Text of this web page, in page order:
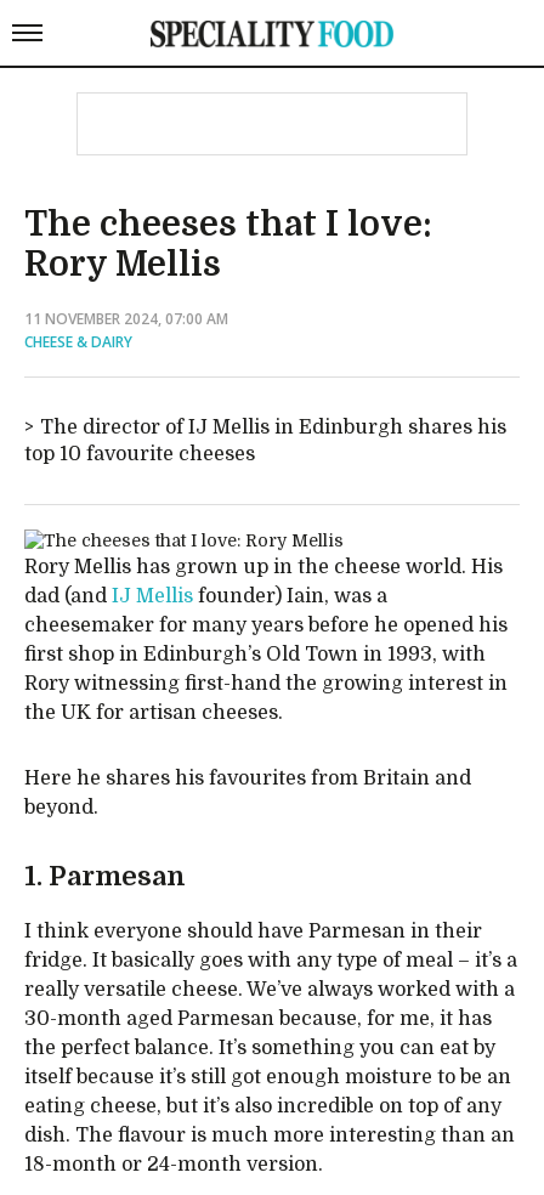
The cheeses that I love:
Rory Mellis
11 NOVEMBER 2024, 07:00 AM
CHEESE & DAIRY
The director of IJ Mellis in Edinburgh shares his
top 10 favourite cheeses
Rory Mellis has grown up in the cheese world. His
dad (and IJ Mellis founder) Iain, was a
cheesemaker for many years before he opened his
first shop in Edinburgh’s Old Town in 1993, with
Rory witnessing first-hand the growing interest in
the UK for artisan cheeses.
Here he shares his favourites from Britain and
beyond.
1. Parmesan
I think everyone should have Parmesan in their
fridge. It basically goes with any type of meal – it’s a
really versatile cheese. We’ve always worked with a
30-month aged Parmesan because, for me, it has
the perfect balance. It’s something you can eat by
itself because it’s still got enough moisture to be an
eating cheese, but it’s also incredible on top of any
dish. The flavour is much more interesting than an
18-month or 24-month version.